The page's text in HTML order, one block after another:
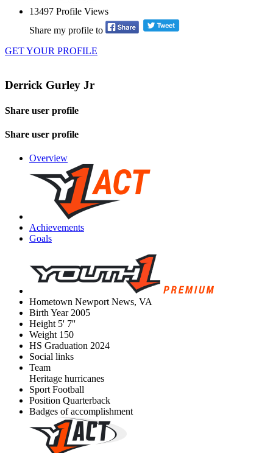
13497 Profile Views
Share my profile to
GET YOUR PROFILE
Derrick Gurley Jr
Share user profile
Share user profile
Overview
Achievements
Goals
Hometown Newport News, VA
Birth Year 2005
Height 5' 7''
Weight 150
HS Graduation 2024
Social links
Team
Heritage hurricanes
Sport Football
Position Quarterback
Badges of accomplishment